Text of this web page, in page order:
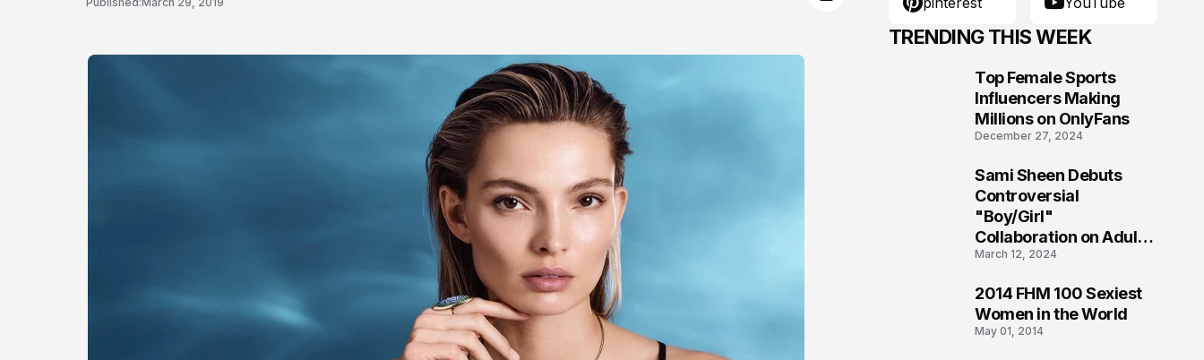
TRENDING THIS WEEK
Top Female Sports
Influencers Making
Millions on OnlyFans
December 27, 2024
Sami Sheen Debuts
Controversial
"Boy/Girl"
Collaboration on Adult
Platform
March 12, 2024
2014 FHM 100 Sexiest
Women in the World
May 01, 2014